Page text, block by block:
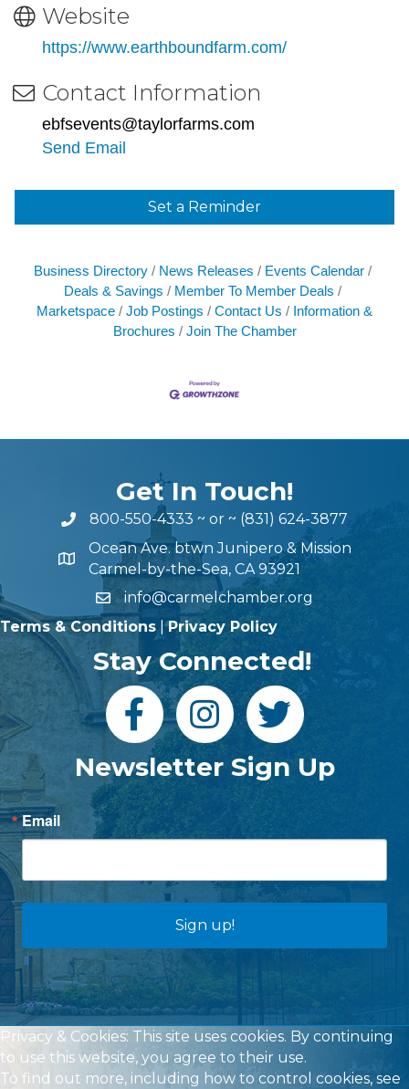
Website
https://www.earthboundfarm.com/
Contact Information
ebfsevents@taylorfarms.com
Send Email
Set a Reminder
Business Directory News Releases
Events Calendar
Deals & Savings
Member To Member Deals
Marketspace
Job Postings Contact Us
Information &
Brochures
Join The Chamber
Get In Touch!
800-550-4333 ~ or ~ (831) 624-3877
Ocean Ave. btwn Junipero & Mission
Carmel-by-the-Sea, CA 93921
info@carmelchamber.org
Terms & Conditions |Privacy Policy
Stay Connected!
Newsletter Sign Up
Email
Sign up!
Privacy & Cookies: This site uses cookies. By continuing
to use this website, you agree to their use.
To find out more, including how to control cookies, see